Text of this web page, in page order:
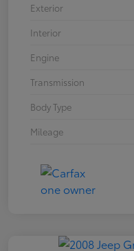
Exterior
Interior
Engine
Transmission
Body Type
Mileage